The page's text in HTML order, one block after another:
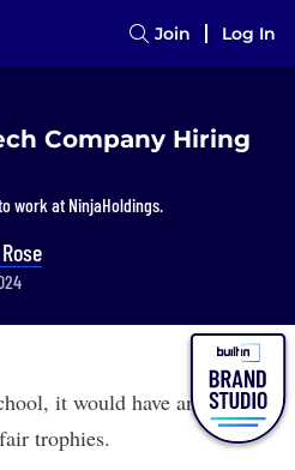
Join Log In
Company Hiring
work at NinjaHoldings.
it would have an entire
trophies.